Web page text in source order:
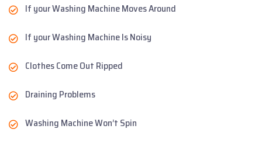
If your Washing Machine Moves Around
If your Washing Machine Is Noisy
Clothes Come Out Ripped
Draining Problems
Washing Machine Won’t Spin